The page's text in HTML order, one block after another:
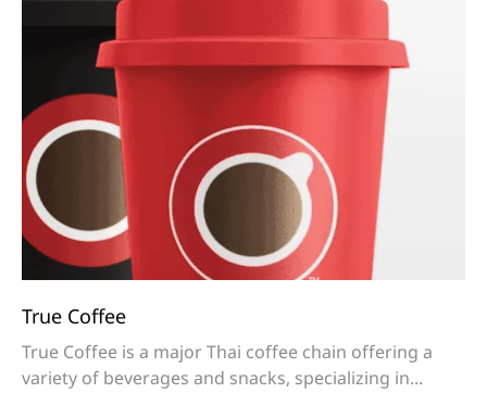
True Coffee
True Coffee is a major Thai coffee chain offering a
variety of beverages and snacks, specializing in...